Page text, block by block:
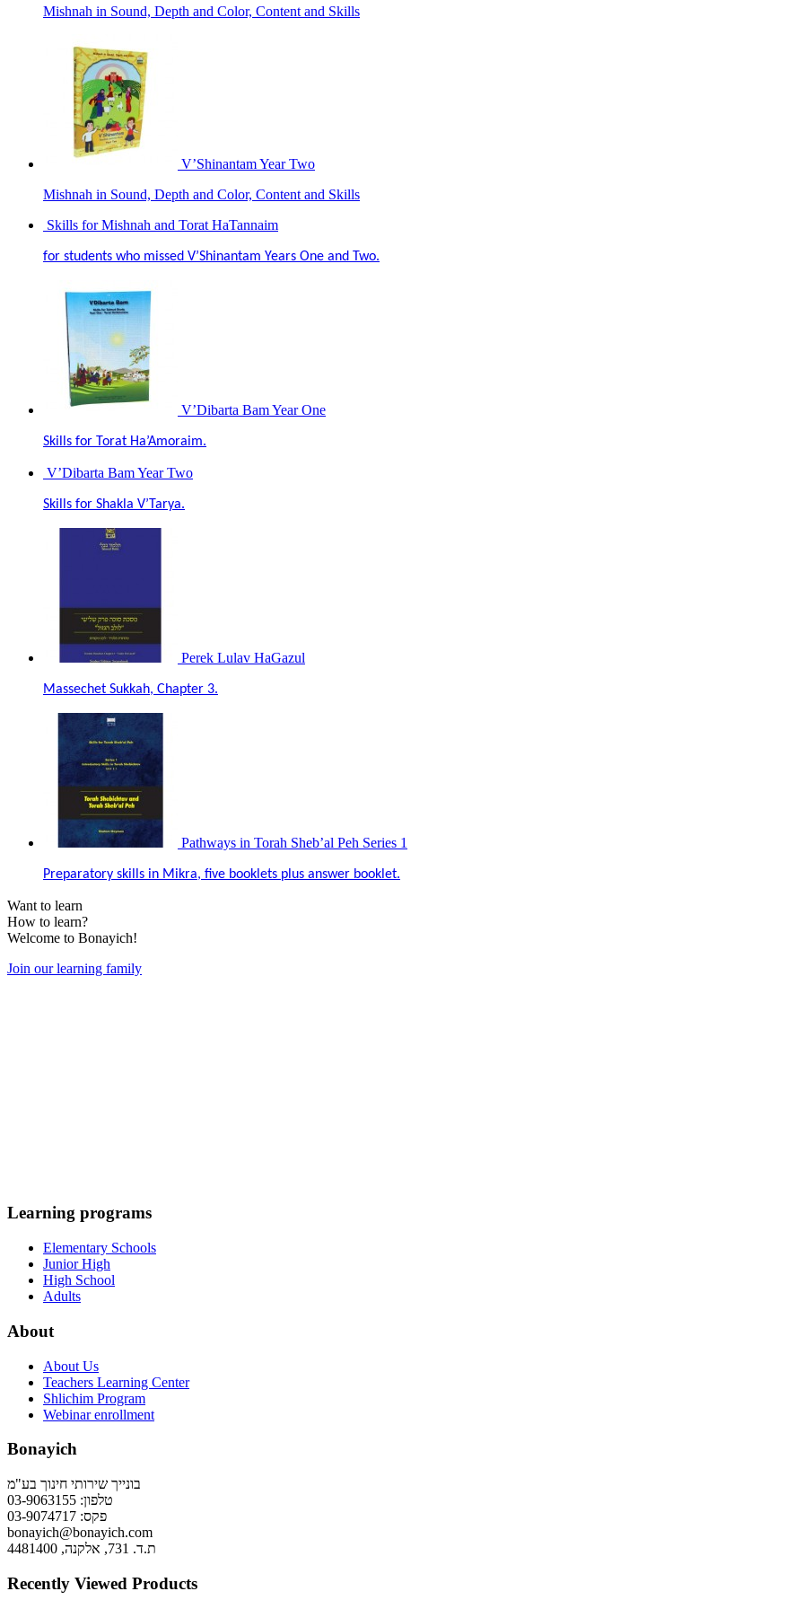
Mishnah in Sound, Depth and Color, Content and Skills
V’Shinantam Year Two
Mishnah in Sound, Depth and Color, Content and Skills
Skills for Mishnah and Torat HaTannaim
for students who missed V’Shinantam Years One and Two.
V’Dibarta Bam Year One
Skills for Torat Ha’Amoraim.
V’Dibarta Bam Year Two
Skills for Shakla V’Tarya.
Perek Lulav HaGazul
Massechet Sukkah, Chapter 3.
Pathways in Torah Sheb’al Peh Series 1
Preparatory skills in Mikra, five booklets plus answer booklet.
Want to learn
How to learn?
Welcome to Bonayich!
Join our learning family
Learning programs
Elementary Schools
Junior High
High School
Adults
About
About Us
Teachers Learning Center
Shlichim Program
Webinar enrollment
Bonayich
בונייך שירותי חינוך בע"מ
טלפון: 03-9063155
פקס: 03-9074717
bonayich@bonayich.com
ת.ד. 731, אלקנה, 4481400
Recently Viewed Products